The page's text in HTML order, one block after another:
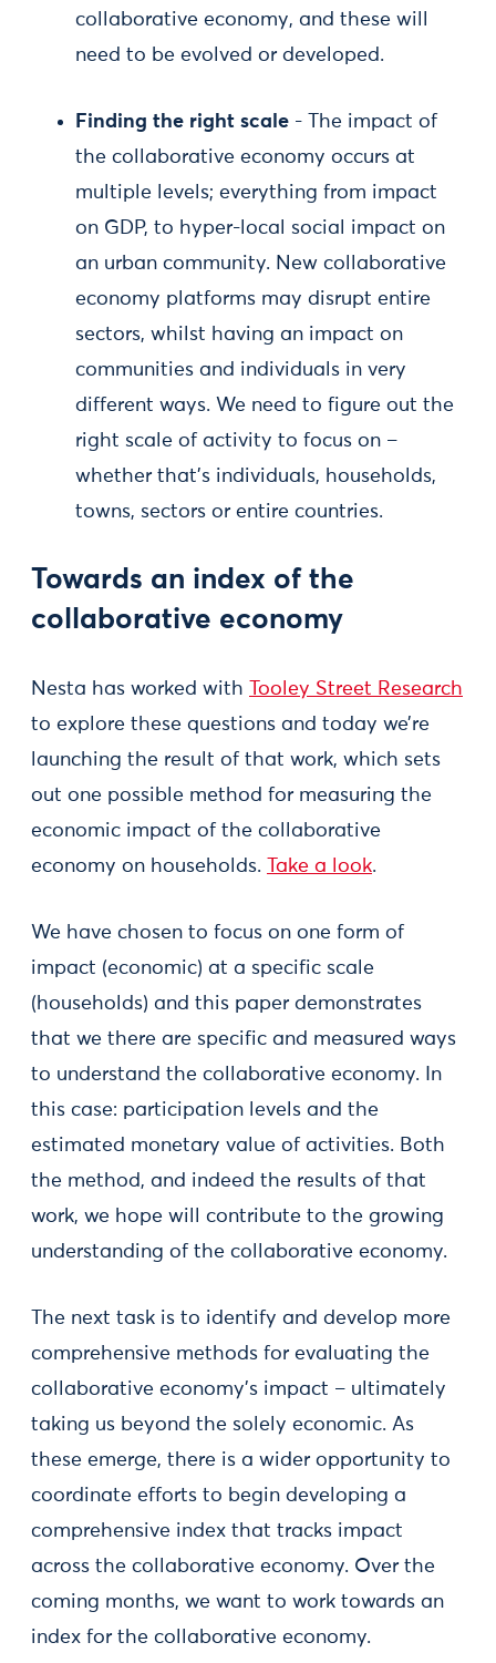
collaborative economy, and these will
need to be evolved or developed.
Finding the right scale - The impact of
the collaborative economy occurs at
multiple levels; everything from impact
on GDP, to hyper-local social impact on
an urban community. New collaborative
economy platforms may disrupt entire
sectors, whilst having an impact on
communities and individuals in very
different ways. We need to figure out the
right scale of activity to focus on –
whether that’s individuals, households,
towns, sectors or entire countries.
Towards an index of the
collaborative economy
Nesta has worked with
Tooley Street Research
to explore these questions and today we’re
launching the result of that work, which sets
out one possible method for measuring the
economic impact of the collaborative
economy on households.
Take a look.
We have chosen to focus on one form of
impact (economic) at a specific scale
(households) and this paper demonstrates
that we there are specific and measured ways
to understand the collaborative economy. In
this case: participation levels and the
estimated monetary value of activities. Both
the method, and indeed the results of that
work, we hope will contribute to the growing
understanding of the collaborative economy.
The next task is to identify and develop more
comprehensive methods for evaluating the
collaborative economy’s impact – ultimately
taking us beyond the solely economic. As
these emerge, there is a wider opportunity to
coordinate efforts to begin developing a
comprehensive index that tracks impact
across the collaborative economy. Over the
coming months, we want to work towards an
index for the collaborative economy.